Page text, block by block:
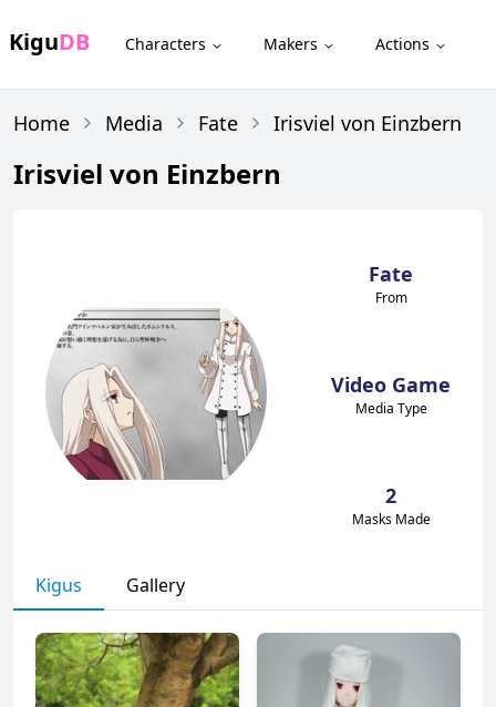
KiguDB Characters Makers Actions
Home Media Fate Irisviel von Einzbern
Irisviel von Einzbern
Fate
From
Video Game
Media Type
2
Masks Made
Kigus Gallery